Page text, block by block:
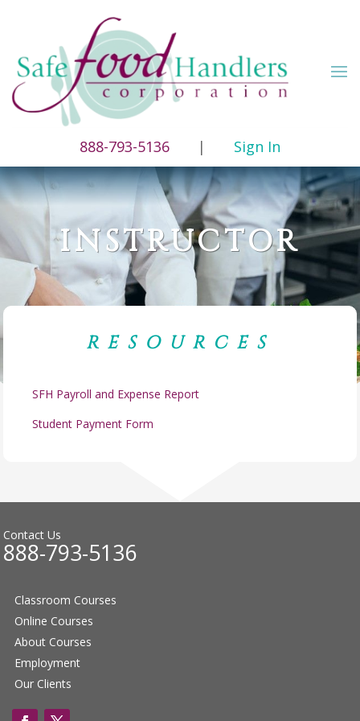
888-793-5136 | Sign In
INSTRUCTOR
RESOURCES
SFH Payroll and Expense Report
Student Payment Form
Contact Us
888-793-5136
Classroom Courses
Online Courses
About Courses
Employment
Our Clients